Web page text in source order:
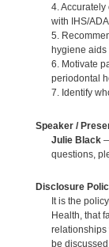
4.
with IHS/
5.
hygiene aids
6. Motivate
periodontal
7. Identify
Speaker /
Julie Black—
questions,
Disclosure
It is the
Health, that
relationships
be